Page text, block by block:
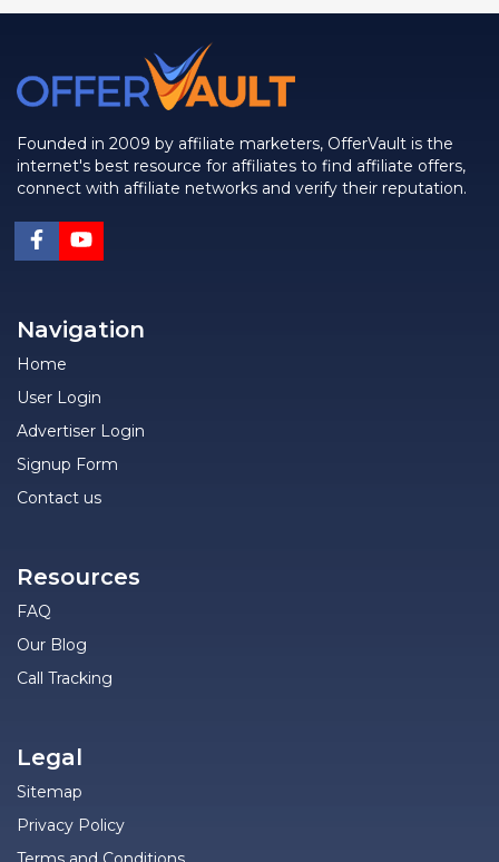
Founded in 2009 by affiliate marketers, OfferVault is the
internet's best resource for affiliates to find affiliate offers,
connect with affiliate networks and verify their reputation.
Navigation
Home
User Login
Advertiser Login
Signup Form
Contact us
Resources
FAQ
Our Blog
Call Tracking
Legal
Sitemap
Privacy Policy